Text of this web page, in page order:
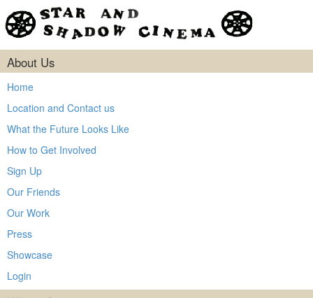
About Us
Home
Location and Contact us
What the Future Looks Like
How to Get Involved
Sign Up
Our Friends
Our Work
Press
Showcase
Login